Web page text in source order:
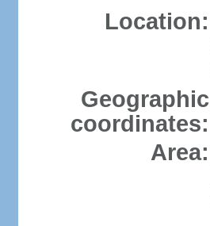
Location:
Geographic
coordinates:
Area: